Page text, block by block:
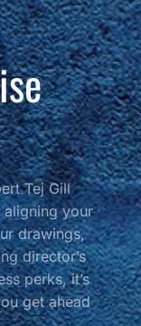
Tej Gill
aligning your
drawings,
director’s
perks, it’s
get ahead